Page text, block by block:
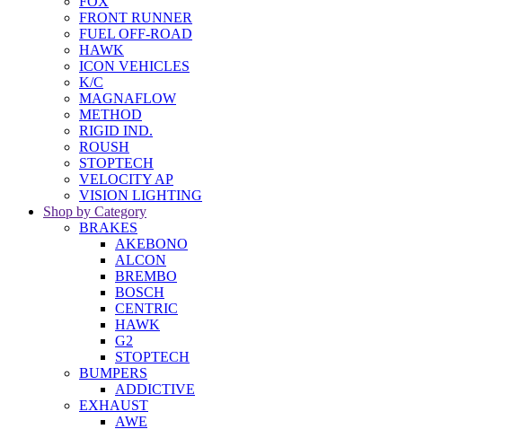
FRONT RUNNER
FUEL OFF-ROAD
HAWK
ICON VEHICLES
K/C
MAGNAFLOW
METHOD
RIGID IND.
ROUSH
STOPTECH
VELOCITY AP
VISION LIGHTING
Shop by Category
BRAKES
AKEBONO
ALCON
BREMBO
BOSCH
CENTRIC
HAWK
G2
STOPTECH
BUMPERS
ADDICTIVE
EXHAUST
AWE